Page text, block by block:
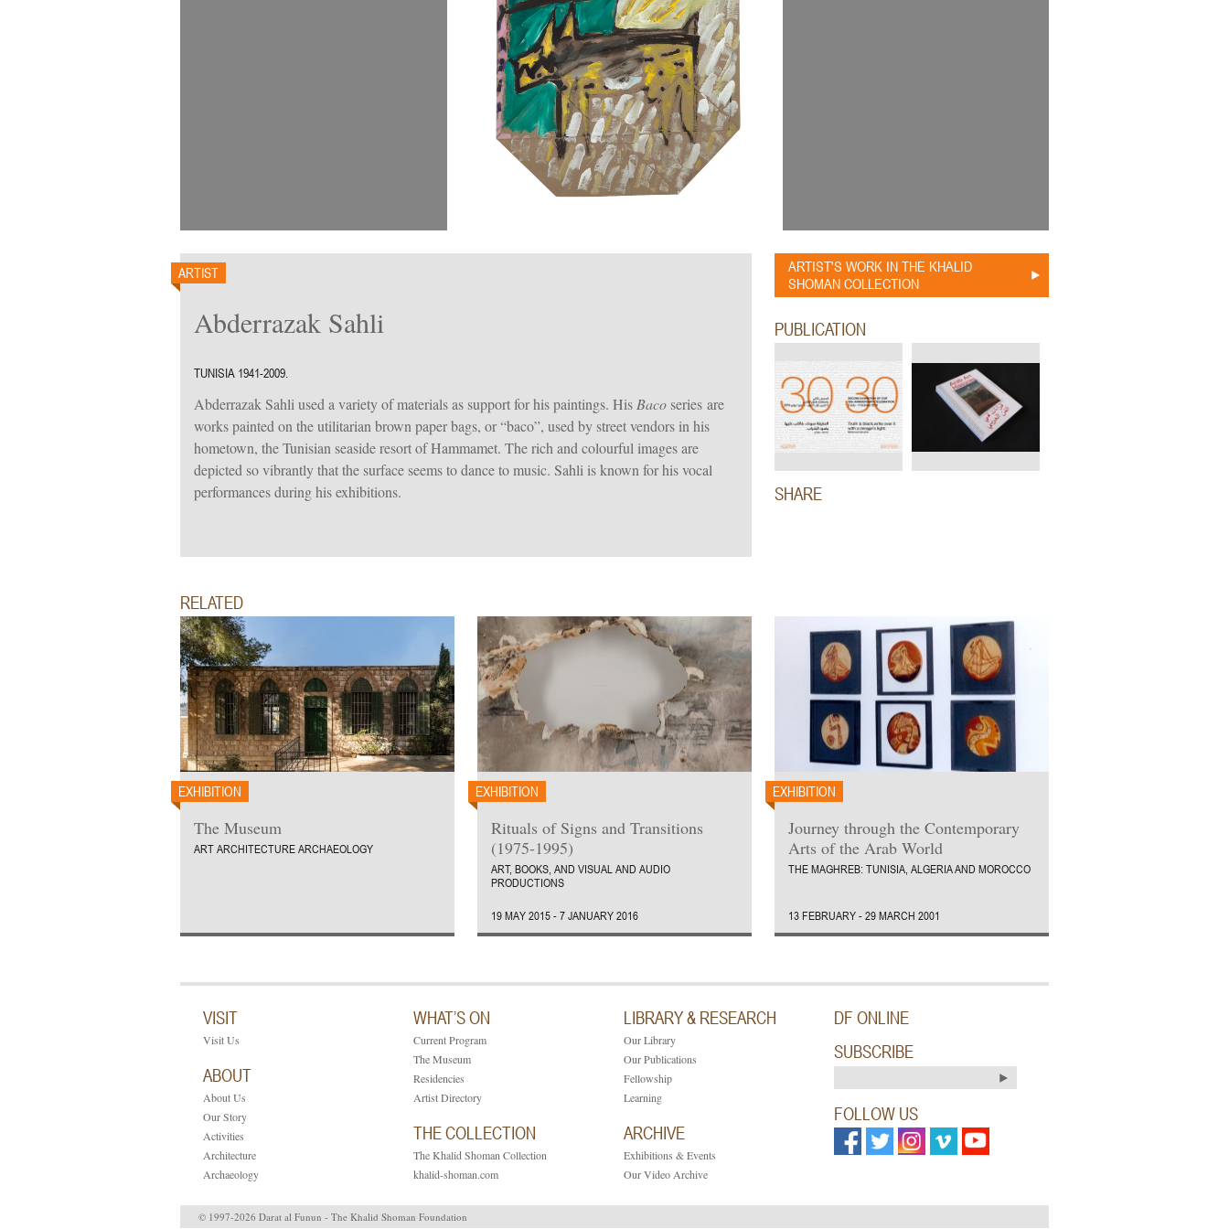
ARTIST
Abderrazak Sahli
TUNISIA 1941-2009.
Abderrazak Sahli used a variety of materials as support for his paintings. His Baco series are
works painted on the utilitarian brown paper bags, or “baco”, used by street vendors in his
hometown, the Tunisian seaside resort of Hammamet. The rich and colourful images are
depicted so vibrantly that the surface seems to dance to music. Sahli is known for his vocal
performances during his exhibitions.
ARTIST'S WORK IN THE KHALID
SHOMAN COLLECTION
PUBLICATION
SHARE
RELATED
EXHIBITION
The Museum
ART ARCHITECTURE ARCHAEOLOGY
EXHIBITION
Rituals of Signs and Transitions
(1975-1995)
ART, BOOKS, AND VISUAL AND AUDIO
PRODUCTIONS
19 MAY 2015 - 7 JANUARY 2016
EXHIBITION
Journey through the Contemporary
Arts of the Arab World
THE MAGHREB: TUNISIA, ALGERIA AND MOROCCO
13 FEBRUARY - 29 MARCH 2001
VISIT
Visit Us
ABOUT
About Us
Our Story
Activities
Architecture
Archaeology
WHAT’S ON
Current Program
The Museum
Residencies
Artist Directory
THE COLLECTION
The Khalid Shoman Collection
khalid-shoman.com
LIBRARY & RESEARCH
Our Library
Our Publications
Fellowship
Learning
ARCHIVE
Exhibitions & Events
Our Video Archive
DF ONLINE
SUBSCRIBE
FOLLOW US
© 1997-2026 Darat al Funun - The Khalid Shoman Foundation